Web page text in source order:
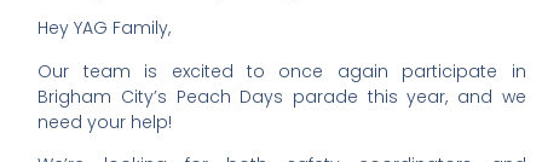
Hey YAG Family,
Our team is excited to once again participate in
Brigham City’s Peach Days parade this year, and we
need your help!